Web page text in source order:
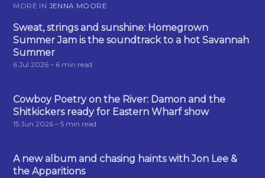
MORE IN JENNA MOORE
Sweat, strings and sunshine: Homegrown
Summer Jam is the soundtrack to a hot Savannah
Summer
6 Jul 2026 – 6 min read
Cowboy Poetry on the River: Damon and the
Shitkickers ready for Eastern Wharf show
15 Jun 2026 – 5 min read
A new album and chasing haints with Jon Lee &
the Apparitions